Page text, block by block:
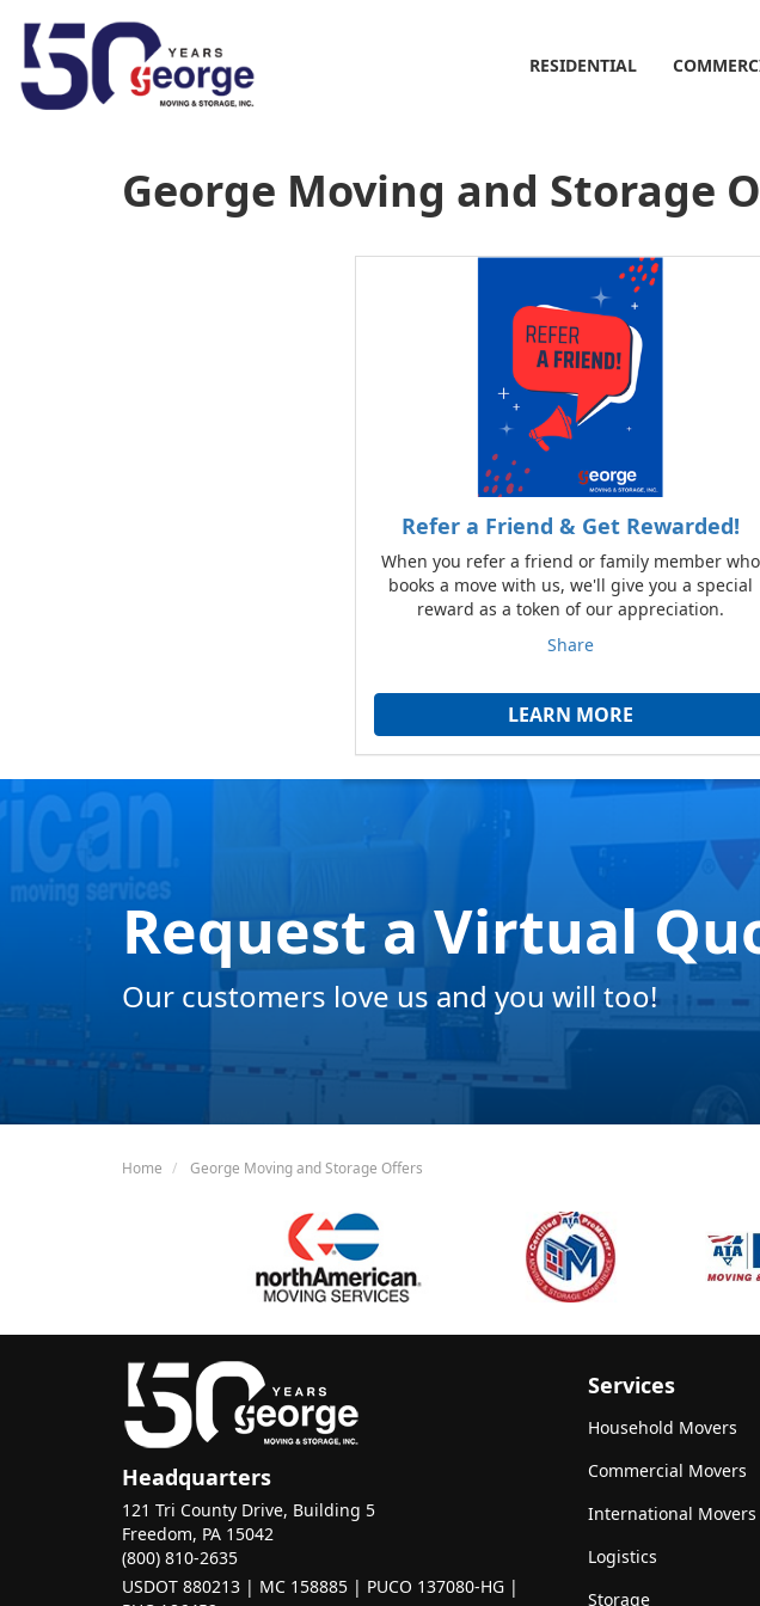
RESIDENTIAL
George Moving and Storage
Refer a Friend & Get Rewarded!
When you refer a friend or family member who
books a move with us, we'll give you a special
reward as a token of our appreciation.
Share
LEARN MORE
Request a Virtual
Our customers love us and you will too!
Home George Moving and Storage Offers
Headquarters
121 Tri County Drive, Building 5
Freedom, PA 15042
(800) 810-2635
USDOT 880213 | MC 158885 | PUCO 137080-HG |
Services
Household Movers
Commercial Movers
International Movers
Logistics
Storage